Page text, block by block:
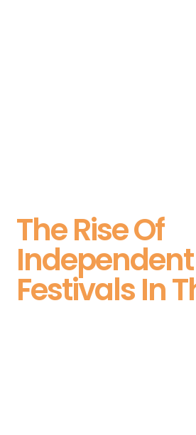
The Rise Of
Festivals In